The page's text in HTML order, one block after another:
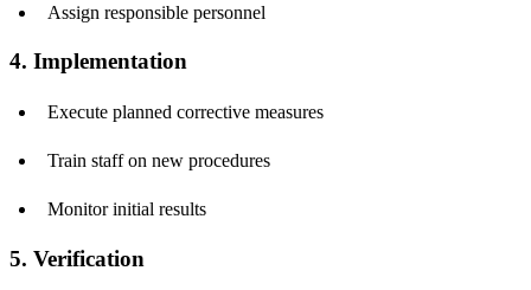
Assign responsible personnel
4. Implementation
Execute planned corrective measures
Train staff on new procedures
Monitor initial results
5. Verification